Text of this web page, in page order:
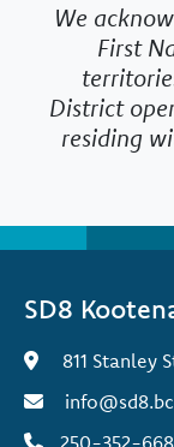
We
First
District
residing
SD8
811 Stanley
250-352-